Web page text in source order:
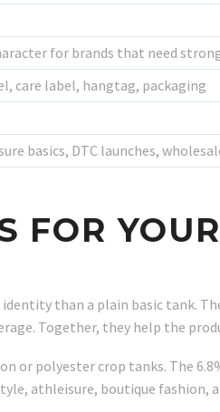
for brands that need
care label, hangtag, packaging
basics, DTC launches,
FOR
than a plain basic tank.
Together, they help the
or polyester crop tanks. The
athleisure, boutique fashion,